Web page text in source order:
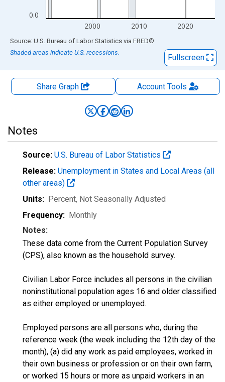
0.0
2000 2010 2020
End of interactive chart.
Source: U.S. Bureau of Labor Statistics via FRED®
Shaded areas indicate U.S. recessions.
Fullscreen
Share Graph AccountTools
Notes
Source: U.S. Bureau of Labor Statistics
Release: Unemployment in States and Local Areas (all
other areas)
Units: Percent, Not Seasonally Adjusted
Frequency: Monthly
Notes:
These data come from the Current Population Survey
(CPS), also known as the household survey.
Civilian Labor Force includes all persons in the civilian
noninstitutional population ages 16 and older classified
as either employed or unemployed.
Employed persons are all persons who, during the
reference week (the week including the 12th day of the
month), (a) did any work as paid employees, worked in
their own business or profession or on their own farm,
or worked 15 hours or more as unpaid workers in an